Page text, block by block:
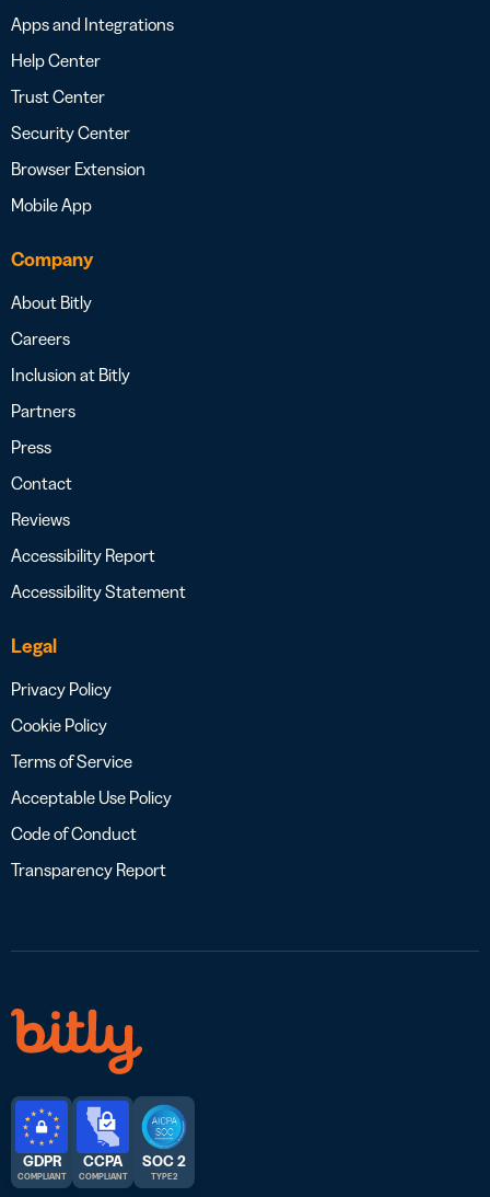
Apps and Integrations
Help Center
Trust Center
Security Center
Browser Extension
Mobile App
Company
About Bitly
Careers
Inclusion at Bitly
Partners
Press
Contact
Reviews
Accessibility Report
Accessibility Statement
Legal
Privacy Policy
Cookie Policy
Terms of Service
Acceptable Use Policy
Code of Conduct
Transparency Report
GDPR
COMPLIANT
CCPA
COMPLIANT
SOC 2
TYPE 2